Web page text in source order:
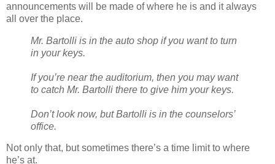
announcements will be made of where he is and it always
all over the place.
Mr. Bartolli is in the auto shop if you want to turn
in your keys.
If you’re near the auditorium, then you may want
to catch Mr. Bartolli there to give him your keys.
Don’t look now, but Bartolli is in the counselors’
office.
Not only that, but sometimes there’s a time limit to where
he’s at.